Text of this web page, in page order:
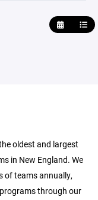
oldest and largest
in New England. We
of teams annually,
through our